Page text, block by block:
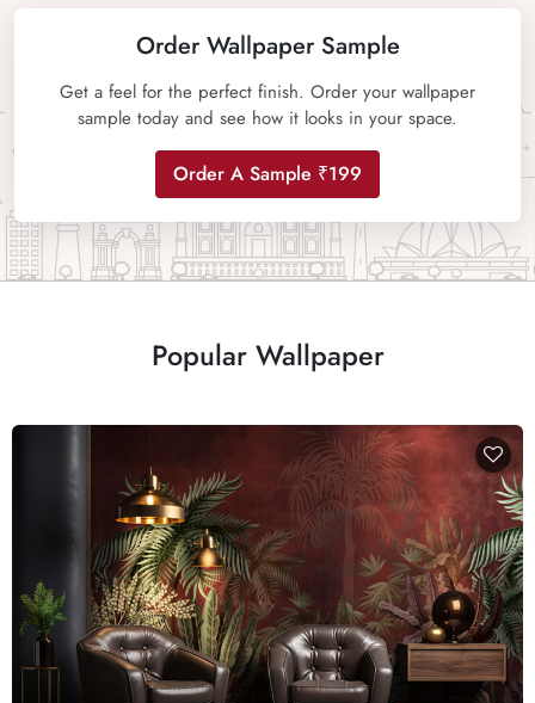
Order Wallpaper Sample
Get a feel for the perfect finish. Order your wallpaper
sample today and see how it looks in your space.
Order A Sample ₹199
Popular Wallpaper